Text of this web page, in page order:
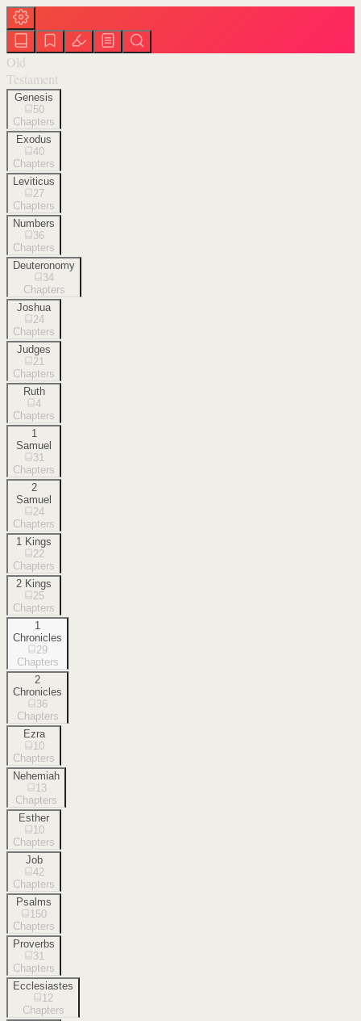
Old
Testament
Genesis
50
Chapters
Exodus
40
Chapters
Leviticus
27
Chapters
Numbers
36
Chapters
Deuteronomy
34
Chapters
Joshua
24
Chapters
Judges
21
Chapters
Ruth
4
Chapters
1
Samuel
31
Chapters
2
Samuel
24
Chapters
1 Kings
22
Chapters
2 Kings
25
Chapters
1
Chronicles
29
Chapters
2
Chronicles
36
Chapters
Ezra
10
Chapters
Nehemiah
13
Chapters
Esther
10
Chapters
Job
42
Chapters
Psalms
150
Chapters
Proverbs
31
Chapters
Ecclesiastes
12
Chapters